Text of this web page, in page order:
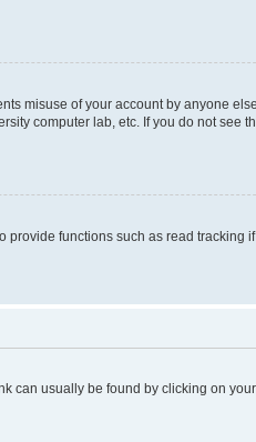
misuse of your account by anyone
computer lab, etc. If you do not see
functions such as read tracking
can usually be found by clicking on